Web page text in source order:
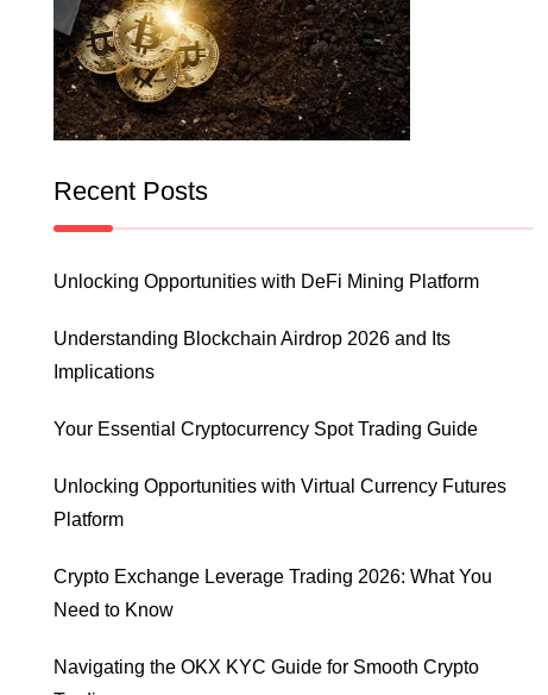
Recent Posts
Unlocking Opportunities with DeFi Mining Platform
Understanding Blockchain Airdrop 2026 and Its
Implications
Your Essential Cryptocurrency Spot Trading Guide
Unlocking Opportunities with Virtual Currency Futures
Platform
Crypto Exchange Leverage Trading 2026: What You
Need to Know
Navigating the OKX KYC Guide for Smooth Crypto